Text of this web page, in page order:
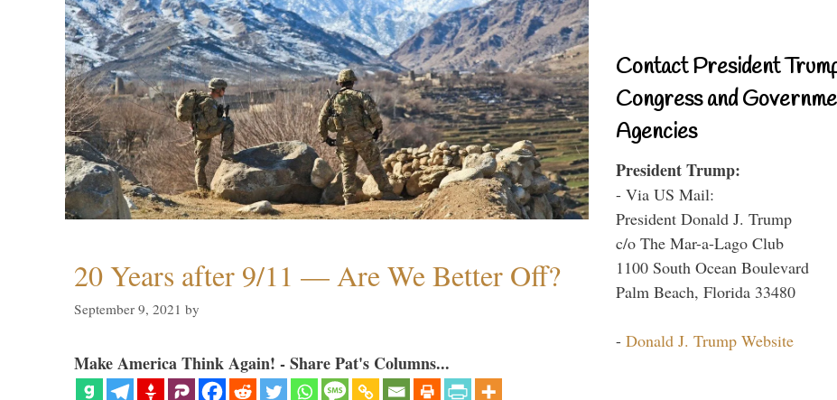
20 Years after 9/11 — Are We Better Off?
September 9, 2021 by
Make America Think Again! - Share Pat's Columns...
Contact President
Congress and
Agencies
President Trump:
- Via US Mail:
President Donald J. Trump
c/o The Mar-a-Lago Club
1100 South Ocean Boulevard
Palm Beach, Florida 33480
- Donald J. Trump Website